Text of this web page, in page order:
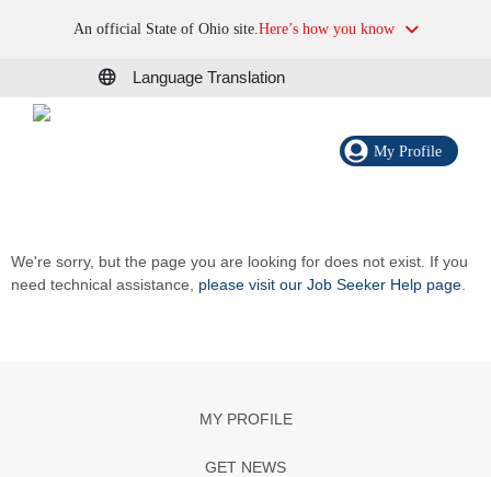
An official State of Ohio site.Here’s how you know
Language Translation
My Profile
We're sorry, but the page you are looking for does not exist. If you
need technical assistance, please visit our Job Seeker Help page
MY PROFILE
GET NEWS